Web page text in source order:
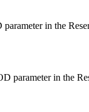
parameter in the
parameter in the